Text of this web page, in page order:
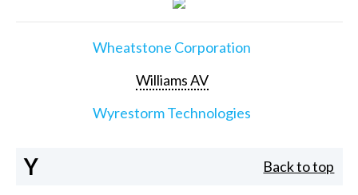
Wheatstone Corporation
Williams AV
Wyrestorm Technologies
Y Back to top